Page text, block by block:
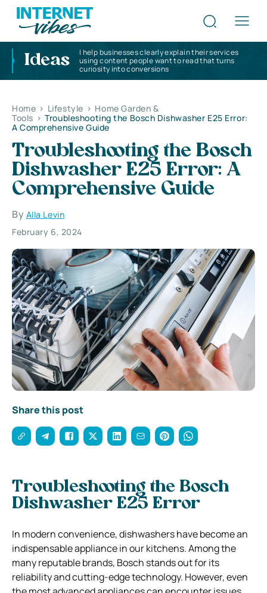
Ideas
I help businesses clearly explain their services
using content people want to read that turns
curiosity into conversions
Home > Lifestyle > Home Garden &
Tools > Troubleshooting the Bosch Dishwasher E25 Error:
A Comprehensive Guide
Troubleshooting the Bosch
Dishwasher E25 Error: A
Comprehensive Guide
By Alla Levin
February 6, 2024
Share this post
Troubleshooting the Bosch
Dishwasher E25 Error
In modern convenience, dishwashers have become an
indispensable appliance in our kitchens. Among the
many reputable brands, Bosch stands out for its
reliability and cutting-edge technology. However, even